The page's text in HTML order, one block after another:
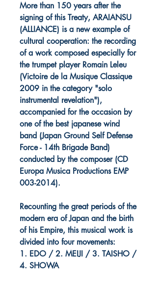
More than 150 years after the
signing of this Treaty, ARAIANSU
(ALLIANCE) is a new example of
cultural cooperation: the recording
of a work composed especially for
the trumpet player Romain Leleu
(Victoire de la Musique Classique
2009 in the category "solo
instrumental revelation"),
accompanied for the occasion by
one of the best japanese wind
band (Japan Ground Self Defense
Force - 14th Brigade Band)
conducted by the composer (CD
Europa Musica Productions EMP
003-2014).
Recounting the great periods of the
modern era of Japan and the birth
of his Empire, this musical work is
divided into four movements:
1. EDO / 2. MEIJI / 3. TAISHO /
4. SHOWA